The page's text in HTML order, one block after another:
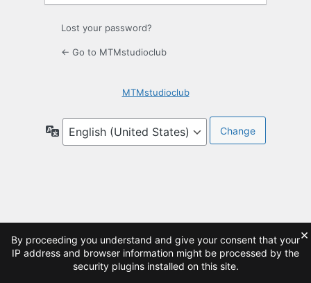
Lost your password?
← Go to MTMstudioclub
MTMstudioclub
Language
By proceeding you understand and give your consent that your
IP address and browser information might be processed by the
security plugins installed on this site.
×